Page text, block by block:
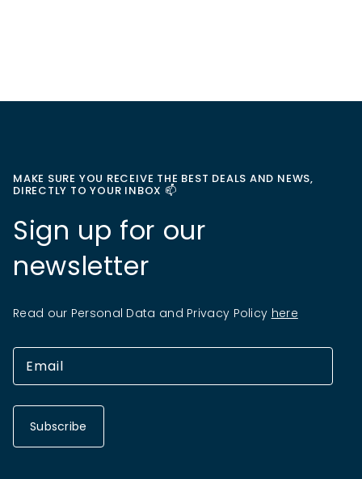
MAKE SURE YOU RECEIVE THE BEST DEALS AND NEWS,
DIRECTLY TO YOUR INBOX 📫
Sign up for our
newsletter
Read our Personal Data and Privacy Policy here
Subscribe